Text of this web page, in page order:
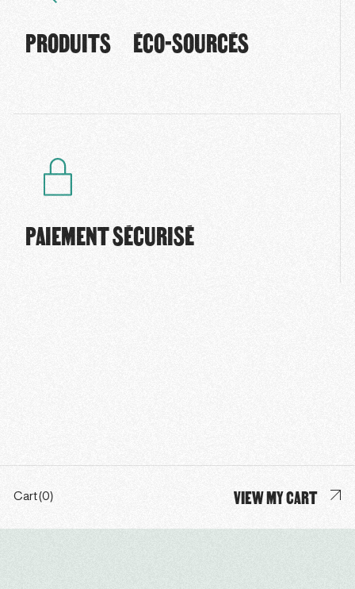
PRODUITS ÉCO-SOURCÉS
PAIEMENT SÉCURISÉ
Cart (0) VIEW MY CART